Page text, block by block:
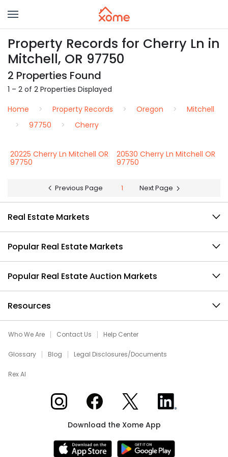
Property Records for Cherry Ln in
Mitchell, OR 97750
2 Properties Found
1 – 2 of 2 Properties Displayed
Home
Property Records Oregon
Mitchell
97750
Cherry
20225 Cherry Ln Mitchell OR
97750
20530 Cherry Ln Mitchell OR
97750
Previous Page 1 Next Page
Real Estate Markets
Popular Real Estate Markets
Popular Real Estate Auction Markets
Resources
Who We Are Contact Us Help Center
Glossary Blog Legal Disclosures/Documents
Rex AI
Xome on InstagramXome on Facebook
Xome on XXome on LinkedIn
Download the Xome App